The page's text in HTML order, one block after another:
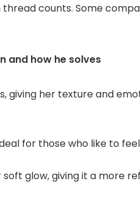
counts. Some
and how he solves
giving her texture and
for those who like to
soft glow, giving it a more